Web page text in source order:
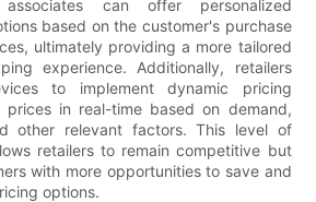
associates can offer personalized
based on the customer's purchase
ultimately providing a more tailored
experience. Additionally, retailers
to implement dynamic pricing
prices in real-time based on demand,
other relevant factors. This level of
retailers to remain competitive but
with more opportunities to save and
options.